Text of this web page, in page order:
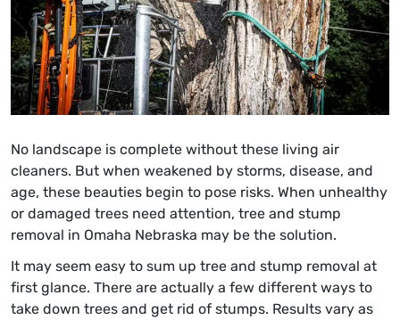
No landscape is complete without these living air
cleaners. But when weakened by storms, disease, and
age, these beauties begin to pose risks. When unhealthy
or damaged trees need attention, tree and stump
removal in Omaha Nebraska may be the solution.
It may seem easy to sum up tree and stump removal at
first glance. There are actually a few different ways to
take down trees and get rid of stumps. Results vary as